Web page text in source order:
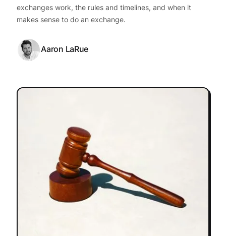
exchanges work, the rules and timelines, and when it
makes sense to do an exchange.
Aaron LaRue